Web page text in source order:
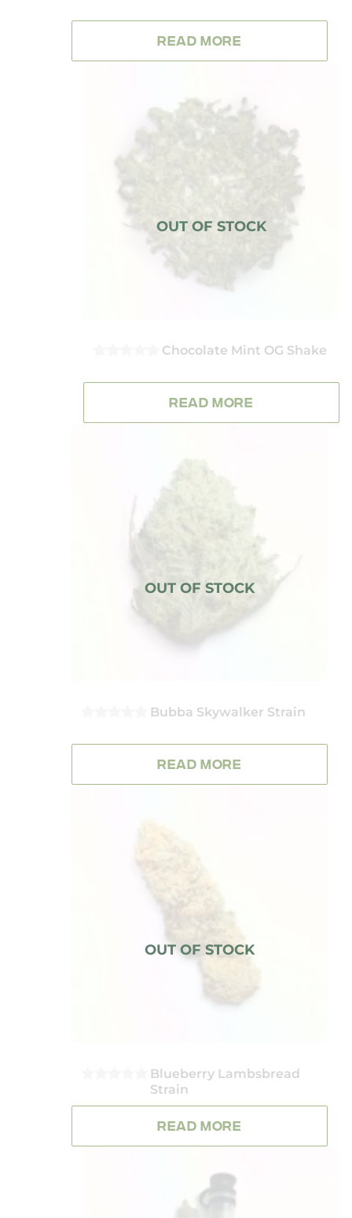
OUT
READ MORE
Chocolate Mint OG Shake
OUT
READ MORE
Bubba Skywalker Strain
OUT
READ MORE
Blueberry Lambsbread
Strain
OUT
READ MORE